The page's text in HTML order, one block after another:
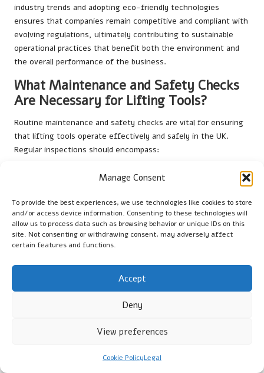
Manage Consent
To provide the best experiences, we use technologies like cookies to store
and/or access device information. Consenting to these technologies will
allow us to process data such as browsing behavior or unique IDs on this
site. Not consenting or withdrawing consent, may adversely affect
certain features and functions.
Accept
Deny
View preferences
Cookie PolicyLegal
industry trends and adopting eco-friendly technologies
ensures that companies remain competitive and compliant with
evolving regulations, ultimately contributing to sustainable
operational practices that benefit both the environment and
the overall performance of the business.
What Maintenance and Safety Checks
Are Necessary for Lifting Tools?
Routine maintenance and safety checks are vital for ensuring
that lifting tools operate effectively and safely in the UK.
Regular inspections should encompass:
Conduct thorough inspections for any
visible wear or damage on all equipment to ensure
operational reliability and safety during use.
Lubrication:Apply lubricant to moving parts as
recommended to maintain optimal performance and
prevent mechanical issues that could lead to accidents.
conditions to ensure proper operation and reliability
before use on job sites, reducing risks during actual
guidelines and is certified for safe use, reinforcing safety
regulatory standards.